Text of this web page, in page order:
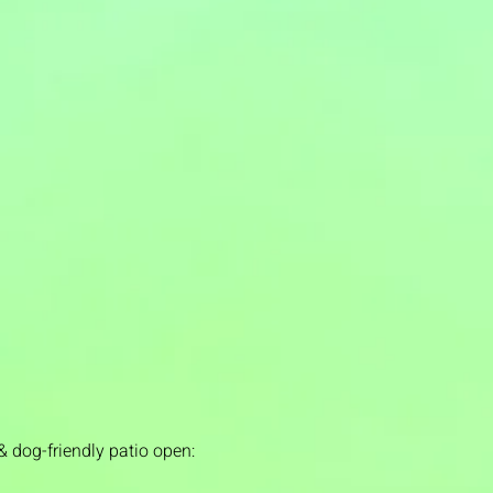
dog-friendly patio open: